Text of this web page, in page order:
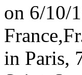
on 6/10/
in Paris,